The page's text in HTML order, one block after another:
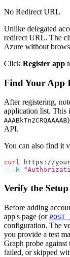
No Redirect URL
Unlike delegated
redirect URL. The
Azure without
Click Register app
Find Your App
After registering,
application list. This
AAABkTn2CRQAAAAB
API.
You can also find it
curl https://
-H
Verify the Setup
Before adding
app's page (or
configuration. The
you provide a test
Graph probe against
failed, or skipped